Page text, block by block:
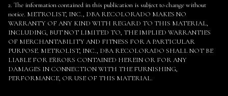
2. The information contained in this publication is subject to change without
notice. METROLIST, INC., DBA RECOLORADO MAKES NO
WARRANTY OF ANY KIND WITH REGARD TO THIS MATERIAL,
INCLUDING, BUT NOT LIMITED TO, THE IMPLIED WARRANTIES
OF MERCHANTABILITY AND FITNESS FOR A PARTICULAR
PURPOSE. METROLIST, INC., DBA RECOLORADO SHALL NOT BE
LIABLE FOR ERRORS CONTAINED HEREIN OR FOR ANY
DAMAGES IN CONNECTION WITH THE FURNISHING,
PERFORMANCE, OR USE OF THIS MATERIAL.